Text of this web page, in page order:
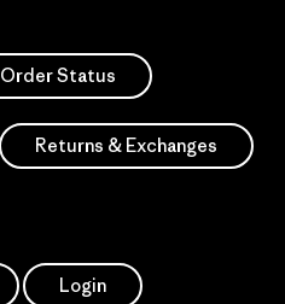
Order Status
Returns & Exchanges
Login